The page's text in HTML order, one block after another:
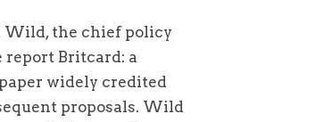
Wild, the chief policy
report Britcard: a
widely credited
proposals. Wild